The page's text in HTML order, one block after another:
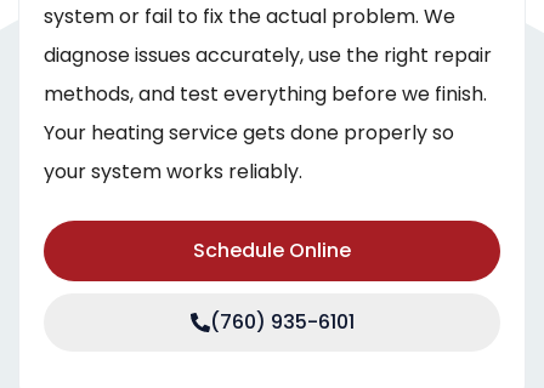
system or fail to fix the actual problem. We
diagnose issues accurately, use the right repair
methods, and test everything before we finish.
Your heating service gets done properly so
your system works reliably.
Schedule Online
(760) 935-6101